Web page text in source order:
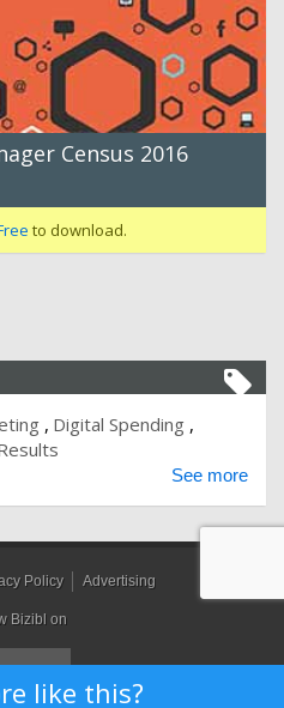
Census 2016
to download.
like this?
Digital Spending
See more
Policy Advertising
Bizibl on